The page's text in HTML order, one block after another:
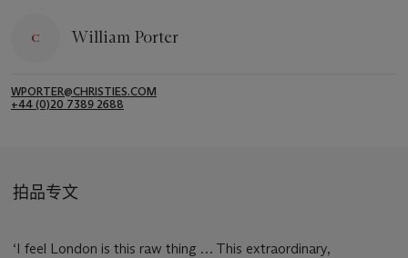
William Porter
WPORTER@CHRISTIES.COM
+44 (0)20 7389 2688
拍品专文
‘I feel London is this raw thing … This extraordinary,